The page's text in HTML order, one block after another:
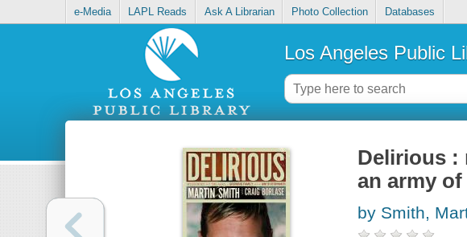
e-Media LAPL Reads Ask A Librarian Photo Collection Databases
Los Angeles Public
Delirious :
an army
by Smith,